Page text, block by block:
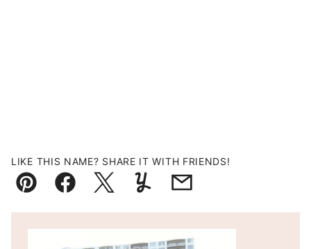
LIKE THIS NAME? SHARE IT WITH FRIENDS!
Pin FacebookTweetYummlyEmail